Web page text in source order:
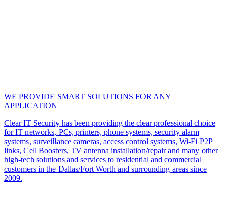
WE PROVIDE SMART SOLUTIONS FOR ANY
APPLICATION
Clear IT Security has been providing the clear professional choice
for IT networks, PCs, printers, phone systems, security alarm
systems, surveillance cameras, access control systems, Wi-Fi P2P
links, Cell Boosters, TV antenna installation/repair and many other
high-tech solutions and services to residential and commercial
customers in the Dallas/Fort Worth and surrounding areas since
2009.